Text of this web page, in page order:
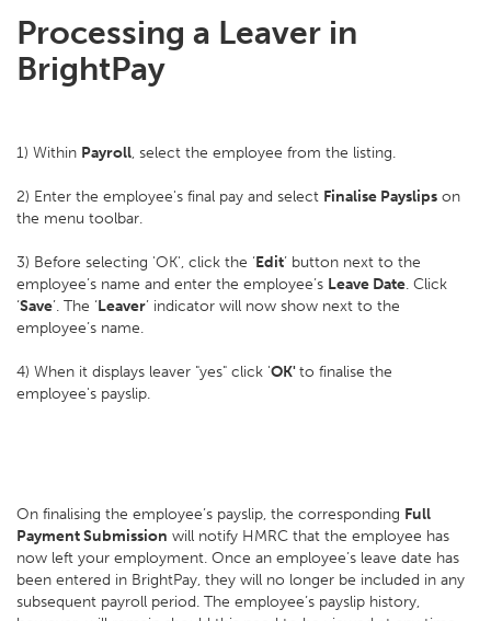
Processing a Leaver in
BrightPay
1) Within Payroll, select the employee from the listing.
2) Enter the employee's final pay and select Finalise Payslips on
the menu toolbar.
3) Before selecting 'OK', click the ‘Edit’ button next to the
employee’s name and enter the employee’s Leave Date. Click
‘Save’. The ‘Leaver’ indicator will now show next to the
employee’s name.
4) When it displays leaver "yes" click 'OK'to finalise the
employee's payslip.
On finalising the employee’s payslip, the corresponding Full
Payment Submission will notify HMRC that the employee has
now left your employment. Once an employee’s leave date has
been entered in BrightPay, they will no longer be included in any
subsequent payroll period. The employee’s payslip history,